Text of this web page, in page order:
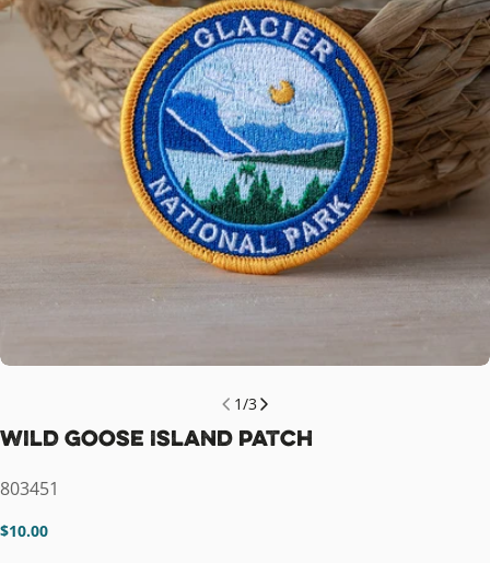
media 0 in modal
1/3
Wild Goose Island Patch
SKU:
803451
Regular
$10.00